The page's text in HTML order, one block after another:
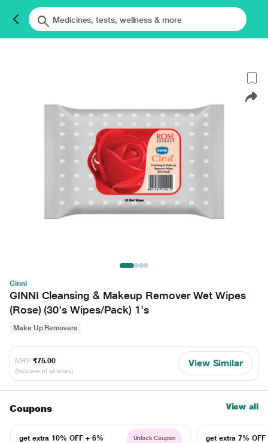
Ginni
GINNI Cleansing & Makeup Remover Wet Wipes
(Rose) (30's Wipes/Pack) 1's
Make Up Removers
MRP ₹75.00
(Inclusive of all taxes)
View Similar
Coupons View all
get extra 10% OFF + 6%
Unlock Coupon
get extra 7% OFF